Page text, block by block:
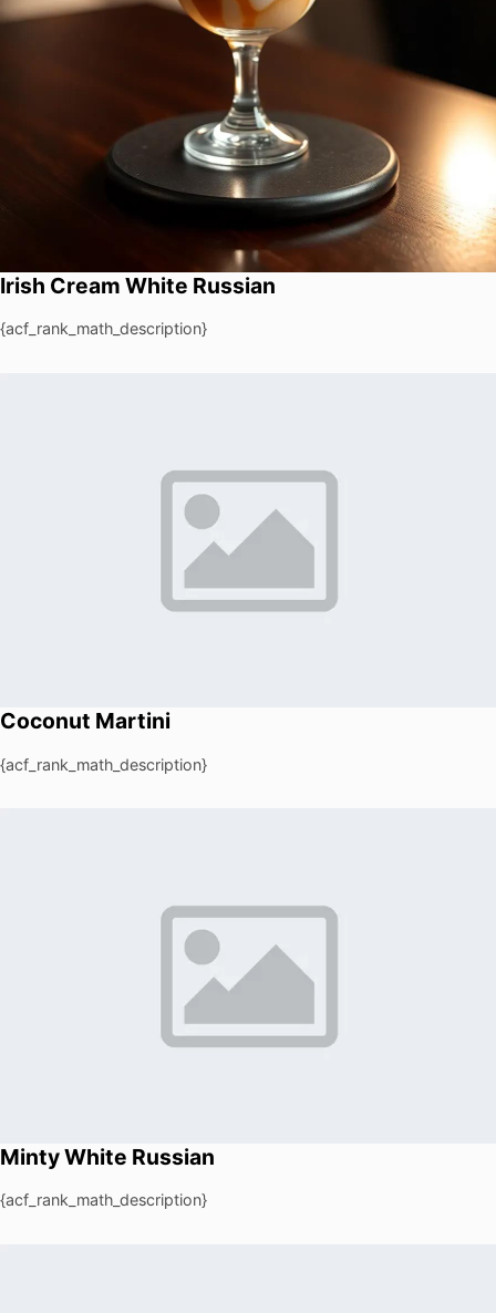
Irish Cream White Russian
{acf_rank_math_description}
Coconut Martini
{acf_rank_math_description}
Minty White Russian
{acf_rank_math_description}